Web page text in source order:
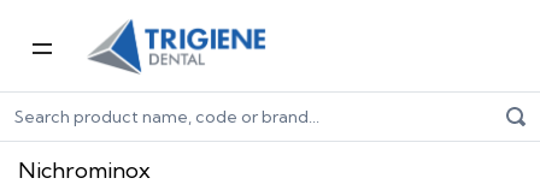
Home Shop by Brand Nichrominox
Nichrominox